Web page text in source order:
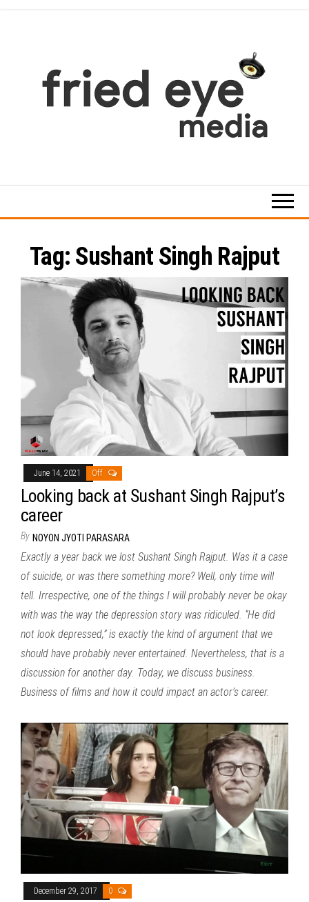
the
Tag: Sushant Singh Rajput
June 14, 2021 Off
Looking back at Sushant Singh Rajput’s
career
By NOYON JYOTI PARASARA
Exactly a year back we lost Sushant Singh Rajput. Was it a case
of suicide, or was there something more? Well, only time will
tell. Irrespective, one of the things I will probably never be okay
with was the way the depression story was ridiculed. “He did
not look depressed,” is exactly the kind of argument that we
should have probably never entertained. Nevertheless, that is a
discussion for another day. Today, we discuss business.
Business of films and how it could impact an actor’s career.
December 29, 2017 0